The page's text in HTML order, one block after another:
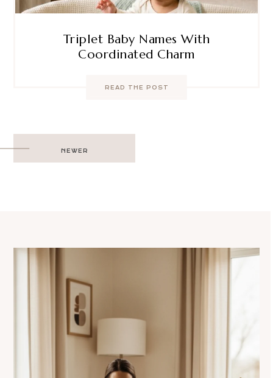
Triplet Baby Names With
Coordinated Charm
READ THE POST
Post
navigation
NEWER